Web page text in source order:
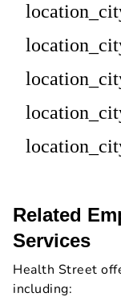
Related
Services
Health Street
including: